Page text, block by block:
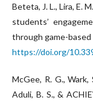
Beteta, J. L., Lira, E.
students’
through game-based
https://doi.org/
McGee, R. G., Wark,
Aduli, B. S., &